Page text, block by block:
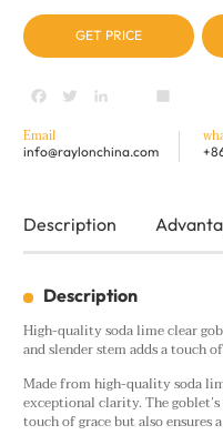
GET PRICE
Facebook
TwitterLinkedIn
youtubeShare
Email
info@raylonchina.com
Description
Description
High-quality soda lime clear
and slender stem adds a touch
Made from high-quality soda
exceptional clarity. The
touch of grace but also ensures